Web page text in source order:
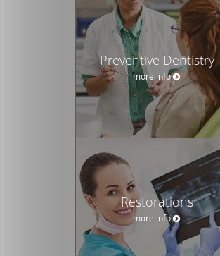
Preventive Dentistry
more info
Restorations
more info